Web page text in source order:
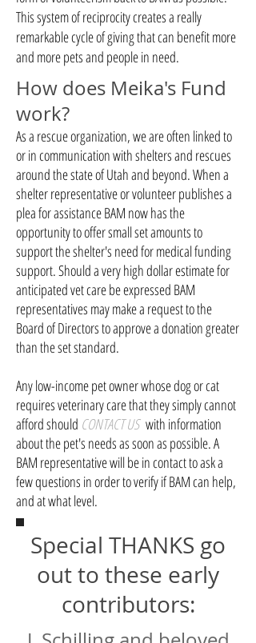
This system of reciprocity creates a really
remarkable cycle of giving that can benefit more
and more pets and people in need.
How does Meika's Fund
work?
As a rescue organization, we are often linked to
or in communication with shelters and rescues
around the state of Utah and beyond. When a
shelter representative or volunteer publishes a
plea for assistance BAM now has the
opportunity to offer small set amounts to
support the shelter's need for medical funding
support. Should a very high dollar estimate for
anticipated vet care be expressed BAM
representatives may make a request to the
Board of Directors to approve a donation greater
than the set standard.
Any low-income pet owner whose dog or cat
requires veterinary care that they simply cannot
afford should CONTACT US with information
about the pet's needs as soon as possible. A
BAM representative will be in contact to ask a
few questions in order to verify if BAM can help,
and at what level.
Special THANKS go
out to these early
contributors: